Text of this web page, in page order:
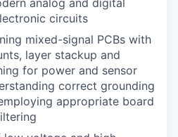
analog and digital
circuits
mixed-signal PCBs with
layer stackup and
for power and sensor
correct grounding
appropriate board